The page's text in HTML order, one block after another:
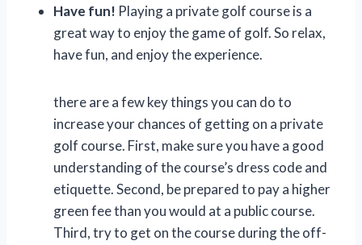
Have fun! Playing a private golf course is a
great way to enjoy the game of golf. So relax,
have fun, and enjoy the experience.
there are a few key things you can do to
increase your chances of getting on a private
golf course. First, make sure you have a good
understanding of the course’s dress code and
etiquette. Second, be prepared to pay a higher
green fee than you would at a public course.
Third, try to get on the course during the off-